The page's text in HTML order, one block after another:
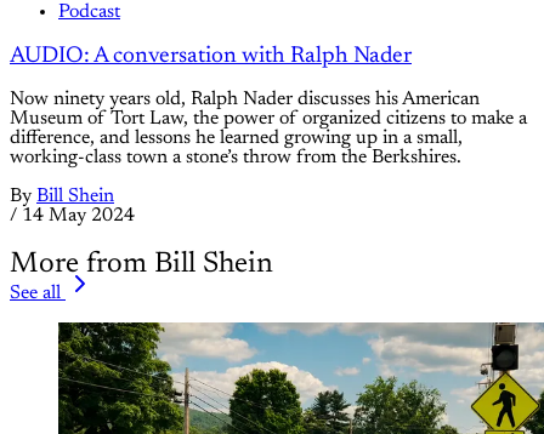
Podcast
AUDIO: A conversation with Ralph Nader
Now ninety years old, Ralph Nader discusses his American
Museum of Tort Law, the power of organized citizens to make a
difference, and lessons he learned growing up in a small,
working-class town a stone’s throw from the Berkshires.
By Bill Shein
/ 14 May 2024
More from Bill Shein
See all